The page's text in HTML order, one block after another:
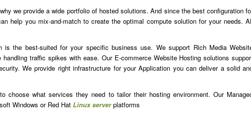
we provide a wide portfolio of hosted solutions. And since the best configuration
help you mix-and-match to create the optimal compute solution for your needs.
is the best-suited for your specific business use. We support Rich Media
traffic spikes with ease. Our E-commerce Website Hosting solutions
We provide right infrastructure for your Application you can deliver a solid
choose what services they need to tailor their hosting environment. Our
Windows or Red Hat Linux server platforms